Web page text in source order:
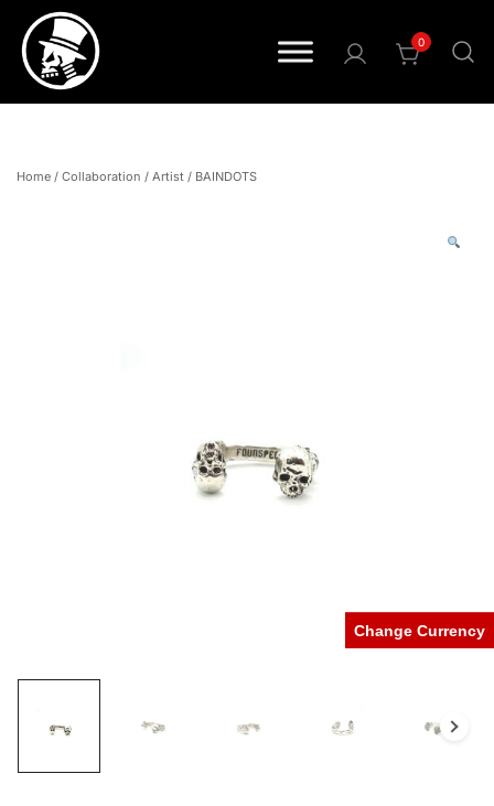
Pride • Power • Attitude
0
Home / Collaboration / Artist / BAINDOTS
Change Currency